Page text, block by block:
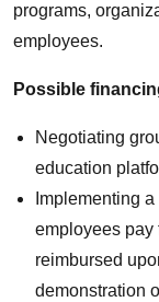
programs,
employees.
Possible
Negotiating
education
Implementing
employees pay
reimbursed
demonstration